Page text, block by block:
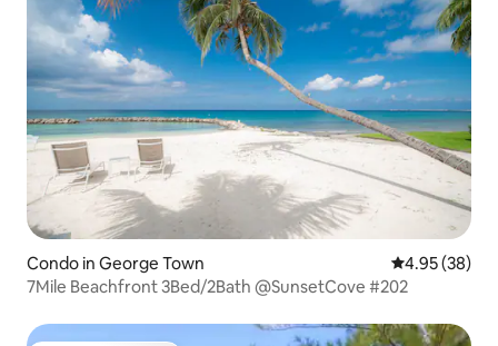
Condo in George Town 4.95 out of 5
4.95 (38)
7Mile Beachfront 3Bed/2Bath @SunsetCove #202